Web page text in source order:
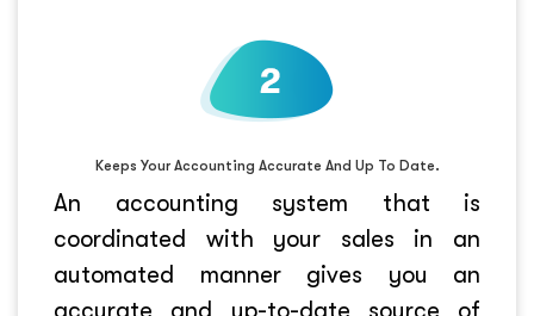
Keeps Your Accounting Accurate And Up To Date.
An accounting system that is
coordinated with your sales in an
automated manner gives you an